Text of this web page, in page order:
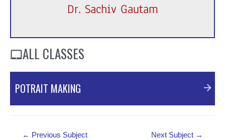
Dr. Sachiv Gautam
ALL CLASSES
POTRAIT MAKING
← Previous Subject Next Subject →